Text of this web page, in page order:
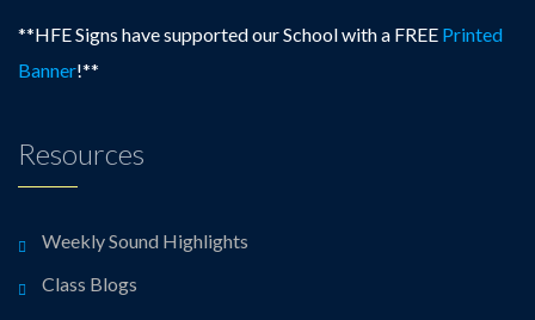
**HFE Signs have supported our School with a FREE Printed
Banner!**
Resources
Weekly Sound Highlights
Class Blogs